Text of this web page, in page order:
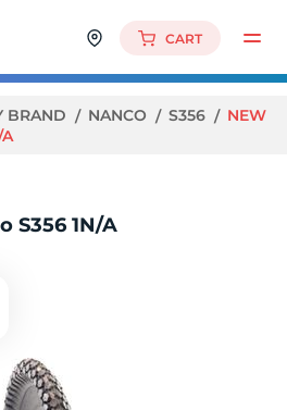
CART
BRAND NANCO S356
NEW
S356 1N/A